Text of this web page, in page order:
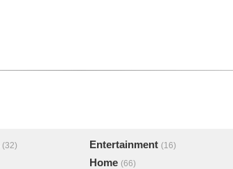
(32) Entertainment (16)
Home (66)